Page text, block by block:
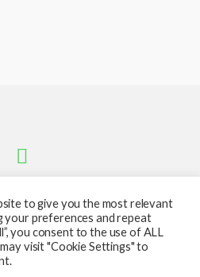
to give you the most relevant
your preferences and repeat
you consent to the use of ALL
visit "Cookie Settings" to